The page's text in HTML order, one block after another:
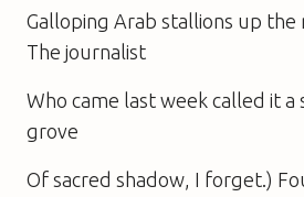
Galloping Arab stallions up the
The journalist
Who came last week called it a
grove
Of sacred shadow, I forget.)